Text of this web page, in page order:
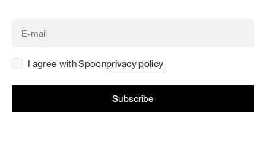
I agree with Spoonprivacy policy